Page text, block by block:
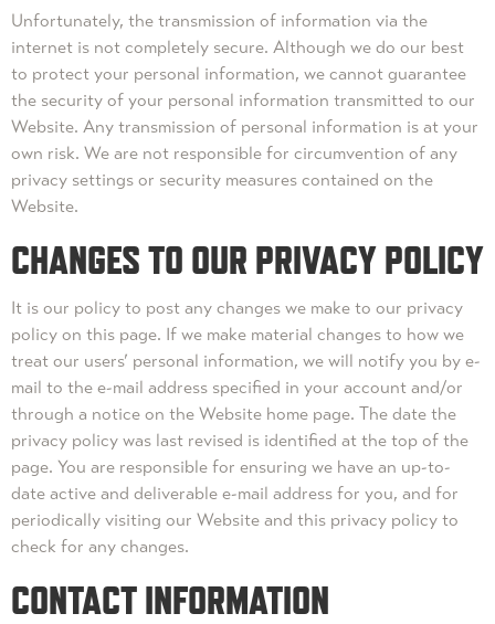
Unfortunately, the transmission of information via the
internet is not completely secure. Although we do our best
to protect your personal information, we cannot guarantee
the security of your personal information transmitted to our
Website. Any transmission of personal information is at your
own risk. We are not responsible for circumvention of any
privacy settings or security measures contained on the
Website.
CHANGES TO OUR PRIVACY POLICY
It is our policy to post any changes we make to our privacy
policy on this page. If we make material changes to how we
treat our users’ personal information, we will notify you by e-
mail to the e-mail address specified in your account and/or
through a notice on the Website home page. The date the
privacy policy was last revised is identified at the top of the
page. You are responsible for ensuring we have an up-to-
date active and deliverable e-mail address for you, and for
periodically visiting our Website and this privacy policy to
check for any changes.
CONTACT INFORMATION